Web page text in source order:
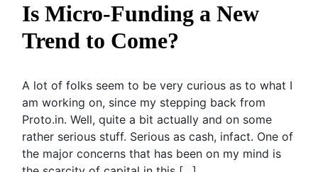
Is Micro-Funding a New
Trend to Come?
A lot of folks seem to be very curious as to what I
am working on, since my stepping back from
Proto.in. Well, quite a bit actually and on some
rather serious stuff. Serious as cash, infact. One of
the major concerns that has been on my mind is